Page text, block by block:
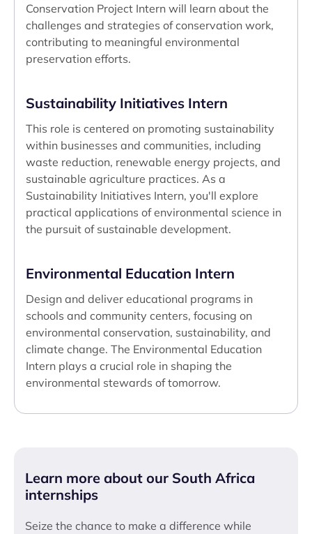
Conservation Project Intern will learn about the
challenges and strategies of conservation work,
contributing to meaningful environmental
preservation efforts.
Sustainability Initiatives Intern
This role is centered on promoting sustainability
within businesses and communities, including
waste reduction, renewable energy projects, and
sustainable agriculture practices. As a
Sustainability Initiatives Intern, you'll explore
practical applications of environmental science in
the pursuit of sustainable development.
Environmental Education Intern
Design and deliver educational programs in
schools and community centers, focusing on
environmental conservation, sustainability, and
climate change. The Environmental Education
Intern plays a crucial role in shaping the
environmental stewards of tomorrow.
Learn more about our South Africa
internships
Seize the chance to make a difference while